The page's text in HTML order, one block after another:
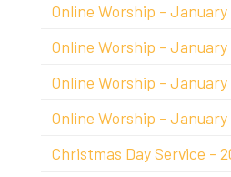
Online Worship - January
Online Worship - January
Online Worship - January
Online Worship - January
Christmas Day Service -